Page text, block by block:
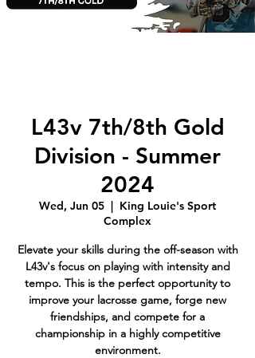
L43v 7th/8th Gold
Division - Summer
2024
Wed, Jun 05
  |
King Louie's Sport
Complex
Elevate your skills during the off-season with
L43v's focus on playing with intensity and
tempo. This is the perfect opportunity to
improve your lacrosse game, forge new
friendships, and compete for a
championship in a highly competitive
environment.